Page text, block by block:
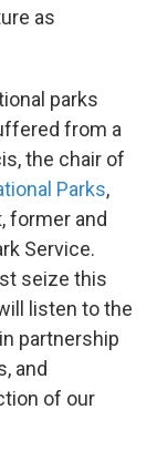
as
parks
from a
the chair of
Parks,
former and
Service.
seize this
listen to the
partnership
and
of our